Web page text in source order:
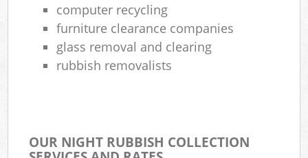
computer recycling
furniture clearance companies
glass removal and clearing
rubbish removalists
OUR NIGHT RUBBISH COLLECTION